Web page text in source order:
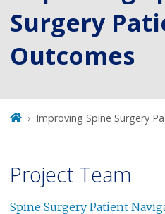
Surgery
Outcomes
Improving Spine Surgery
Project Team
Spine Surgery Patient